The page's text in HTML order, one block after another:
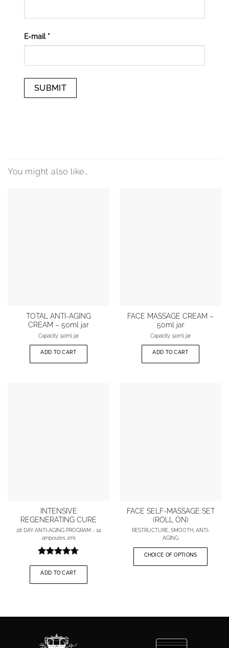
E-mail *
You might also like…
TOTAL ANTI-AGING
CREAM – 50ml jar
Capacity: 50ml jar
ADD TO CART
FACE MASSAGE CREAM –
50ml jar
Capacity: 50ml jar
ADD TO CART
INTENSIVE
REGENERATING CURE
4.67 out
28 DAY ANTI-AGING PROGRAM - 14
ampoules 2ml
ADD TO CART
FACE SELF-MASSAGE SET
(ROLL ON)
initial
price
was:
current
price
is:
RESTRUCTURE, SMOOTH, ANTI-
AGING
CHOICE OF OPTIONS